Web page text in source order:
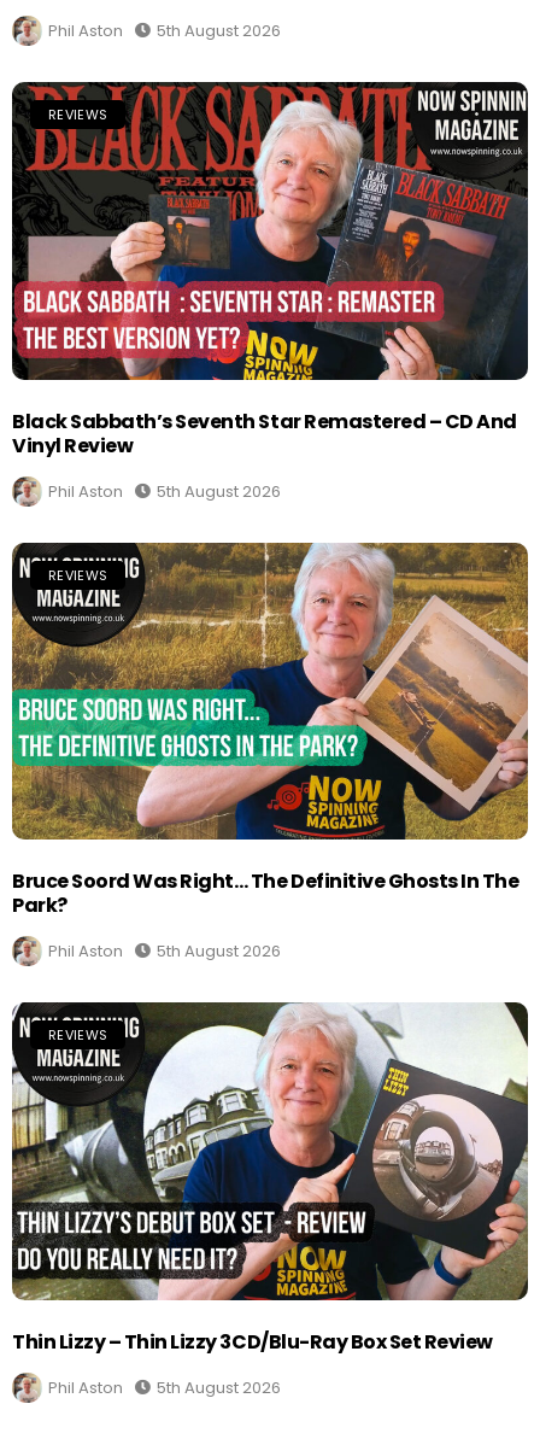
Phil Aston 5th August 2026
REVIEWS
Black Sabbath’s Seventh Star Remastered – CD And
Vinyl Review
Phil Aston 5th August 2026
REVIEWS
Bruce Soord Was Right… The Definitive Ghosts In The
Park?
Phil Aston 5th August 2026
REVIEWS
Thin Lizzy – Thin Lizzy 3CD/Blu-Ray Box Set Review
Phil Aston 5th August 2026